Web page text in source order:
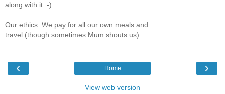
along with it :-)
Our ethics: We pay for all our own meals and
travel (though sometimes Mum shouts us).
‹ ›
Home
View web version